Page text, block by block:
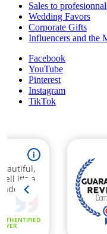
Sales to
Wedding Favors
Corporate Gifts
Influencers and the
Facebook
YouTube
Pinterest
Instagram
TikTok